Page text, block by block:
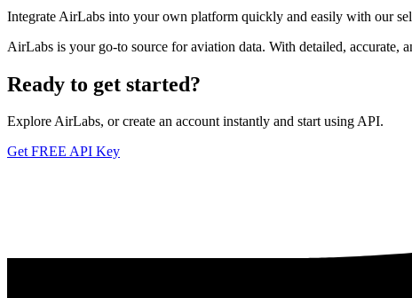
Integrate AirLabs into your own platform quickly and easily with our
AirLabs is your go-to source for aviation data. With detailed,
Ready to get started?
Explore AirLabs, or create an account instantly and start using API.
Get FREE API Key